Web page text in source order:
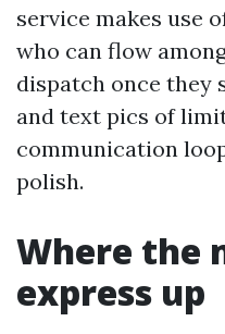
service makes use
who can flow
dispatch once they
and text pics of
communication
polish.
Where the
express up